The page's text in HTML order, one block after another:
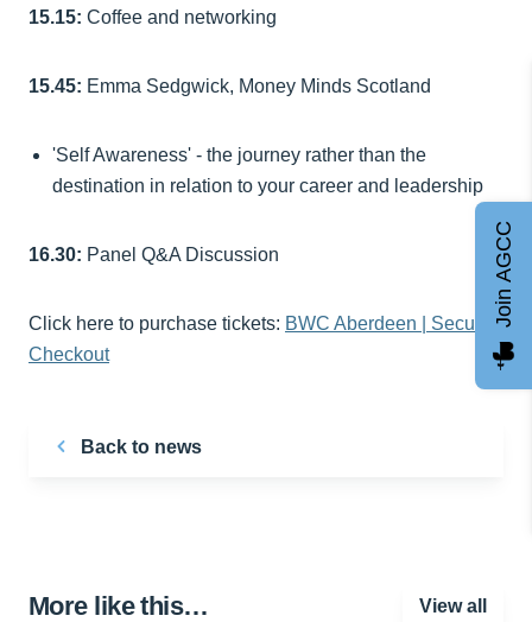
15.15: Coffee and networking
15.45: Emma Sedgwick, Money Minds Scotland
'Self Awareness' - the journey rather than the
destination in relation to your career and leadership
16.30: Panel Q&A Discussion
Click here to purchase tickets: BWC Aberdeen | Secure
Checkout
Back to news
More like this… View all
Join AGCC